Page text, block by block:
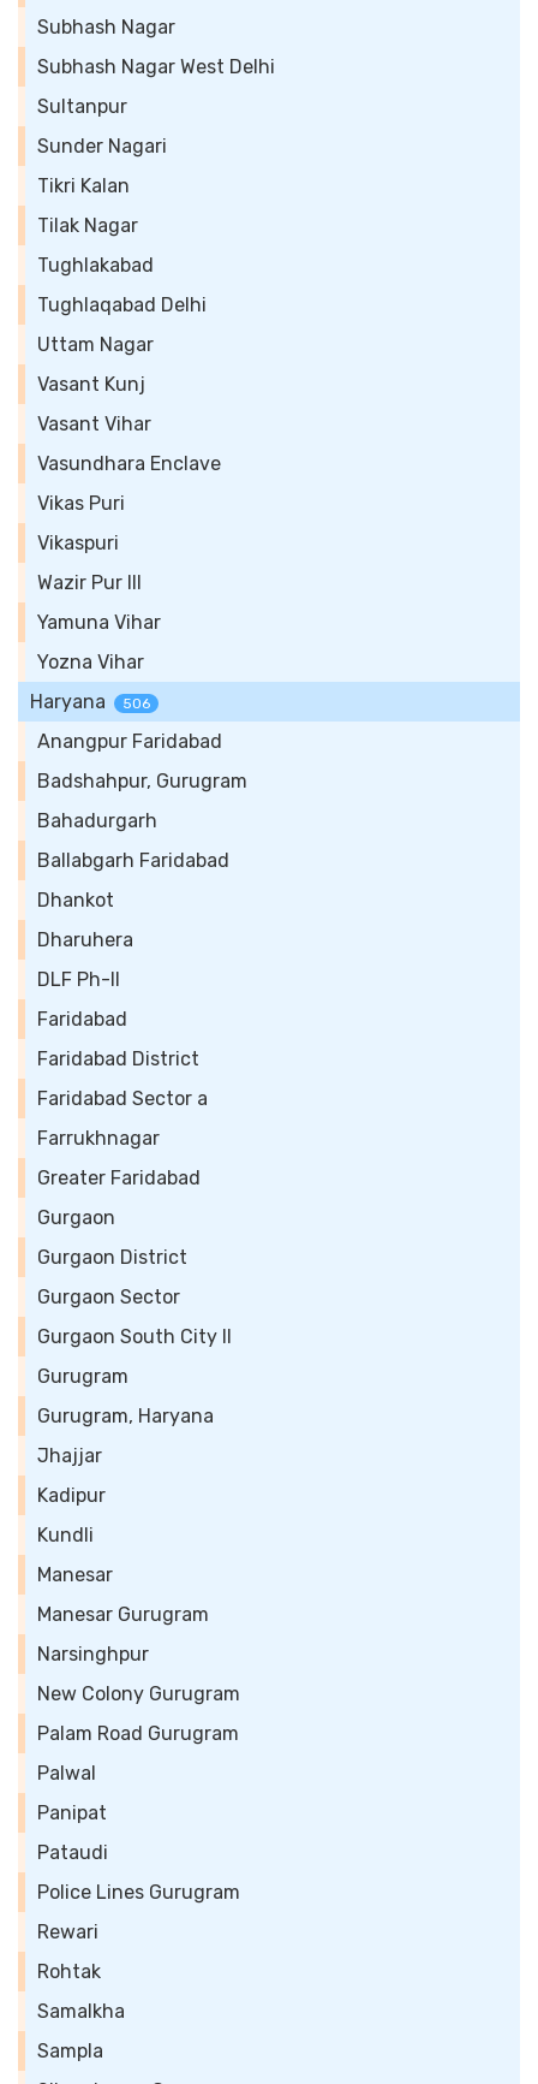
Subhash Nagar
Subhash Nagar West Delhi
Sultanpur
Sunder Nagari
Tikri Kalan
Tilak Nagar
Tughlakabad
Tughlaqabad Delhi
Uttam Nagar
Vasant Kunj
Vasant Vihar
Vasundhara Enclave
Vikas Puri
Vikaspuri
Wazir Pur III
Yamuna Vihar
Yozna Vihar
Haryana
506
Anangpur Faridabad
Badshahpur, Gurugram
Bahadurgarh
Ballabgarh Faridabad
Dhankot
Dharuhera
DLF Ph-II
Faridabad
Faridabad District
Faridabad Sector a
Farrukhnagar
Greater Faridabad
Gurgaon
Gurgaon District
Gurgaon Sector
Gurgaon South City II
Gurugram
Gurugram, Haryana
Jhajjar
Kadipur
Kundli
Manesar
Manesar Gurugram
Narsinghpur
New Colony Gurugram
Palam Road Gurugram
Palwal
Panipat
Pataudi
Police Lines Gurugram
Rewari
Rohtak
Samalkha
Sampla